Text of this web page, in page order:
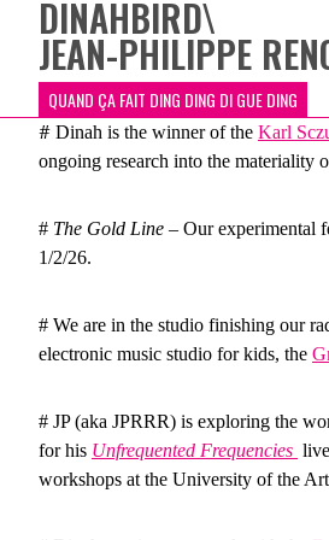
DINAHBIRD\
JEAN-PHILIPPE
QUAND ÇA FAIT DING DING DI GUE DING
# Dinah is the winner of the Karl
ongoing research into the materiality
# The Gold Line – Our experimental
1/2/26.
# We are in the studio finishing our
electronic music studio for kids, the
# JP (aka JPRRR) is exploring the
for his Unfrequented Frequencies
workshops at the University of the